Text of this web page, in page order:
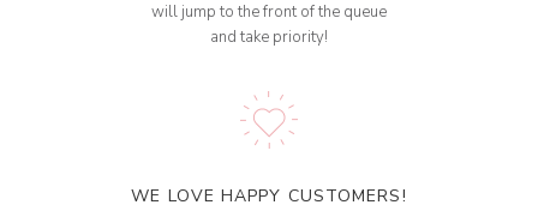
will jump to the front of the queue
and take priority!
WE LOVE HAPPY CUSTOMERS!